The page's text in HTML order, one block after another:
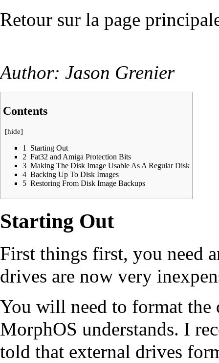
Retour sur la page
Author: Jason Grenier
Contents
[hide]
1 Starting Out
2 Fat32 and Amiga Protection Bits
3 Making The Disk Image Usable As A Regular Disk
4 Backing Up To Disk Images
5 Restoring From Disk Image Backups
Starting Out
First things first, you need
drives are now very
You will need to format
MorphOS understands. I
told that external drives